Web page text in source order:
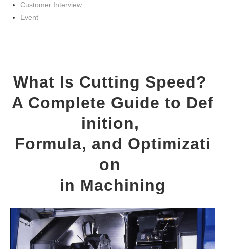
Customer Interview
Event
What Is Cutting Speed?
A Complete Guide to Def
inition,
Formula, and Optimizati
on
in Machining